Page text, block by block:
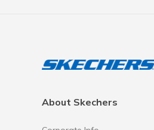
About Skechers